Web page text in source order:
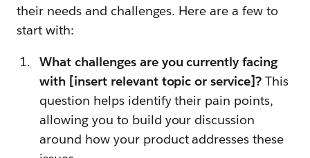
their needs and challenges. Here are a few to
start with:
What challenges are you currently facing
with [insert relevant topic or service]? This
question helps identify their pain points,
allowing you to build your discussion
around how your product addresses these